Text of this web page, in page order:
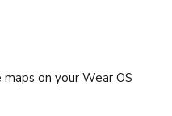
on your Wear OS